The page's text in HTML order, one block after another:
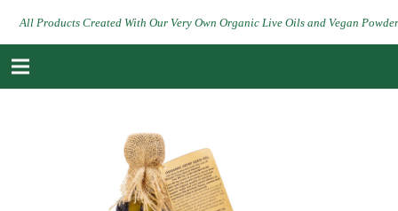
All Products Created With Our Very Own Organic Live Oils and Vegan